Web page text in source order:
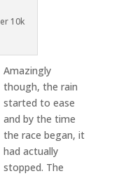
10k
Amazingly
though, the rain
started to ease
and by the time
the race began, it
had actually
stopped. The